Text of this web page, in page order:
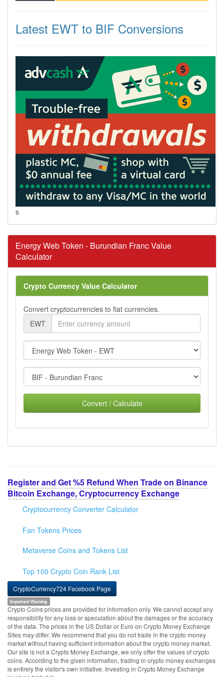
Latest EWT to BIF Conversions
s
Energy Web Token - Burundian Franc Value
Calculator
Crypto Currency Value Calculator
Convert cryptocurrencies to fiat currencies.
EWT
Convert / Calculate
Register and Get %5 Refund When Trade on Binance
Bitcoin Exchange, Cryptocurrency Exchange
Cryptocurrency Converter Calculator
Fan Tokens Prices
Metaverse Coins and Tokens List
Top 100 Crypto Coin Rank List
CryptoCurrency724 Facebook Page
Important Warning
Crypto Coins prices are provided for information only. We cannot accept any
responsibility for any loss or speculation about the damages or the accuracy
of the data. The prices in the US Dollar or Euro on Crypto Money Exchange
Sites may differ. We recommend that you do not trade in the crypto money
market without having sufficient information about the crypto money market.
Our site is not a Crypto Money Exchange, we only offer the values of crypto
coins. According to the given information, trading in crypto money exchanges
is entirely the visitor's own initiative. Investing in Crypto Money Exchange